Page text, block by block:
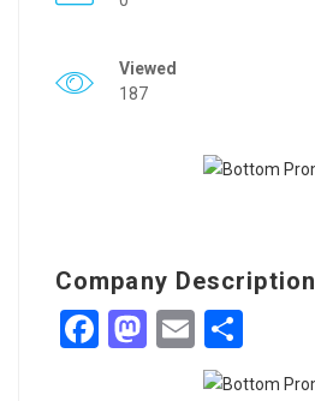
Viewed
187
Company Description
Facebook
Mastodon
Email